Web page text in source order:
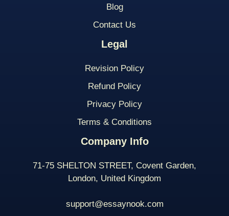
Blog
Contact Us
Legal
Revision Policy
Refund Policy
Privacy Policy
Terms & Conditions
Company Info
71-75 SHELTON STREET, Covent Garden,
London, United Kingdom
support@essaynook.com